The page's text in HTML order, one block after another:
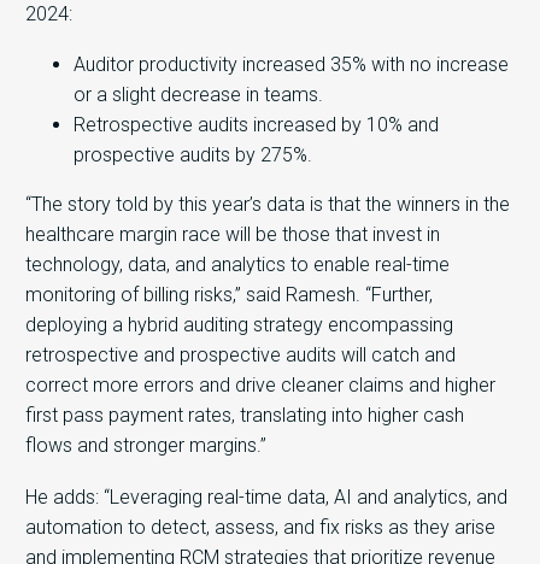
2024:
Auditor productivity increased 35% with no increase
or a slight decrease in teams.
Retrospective audits increased by 10% and
prospective audits by 275%.
“The story told by this year’s data is that the winners in the
healthcare margin race will be those that invest in
technology, data, and analytics to enable real-time
monitoring of billing risks,” said Ramesh. “Further,
deploying a hybrid auditing strategy encompassing
retrospective and prospective audits will catch and
correct more errors and drive cleaner claims and higher
first pass payment rates, translating into higher cash
flows and stronger margins.”
He adds: “Leveraging real-time data, AI and analytics, and
automation to detect, assess, and fix risks as they arise
and implementing RCM strategies that prioritize revenue